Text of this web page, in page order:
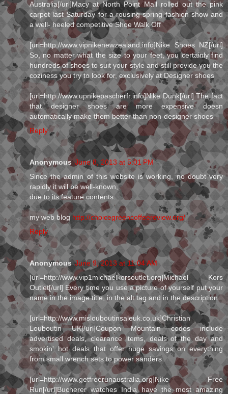
Australia[/url]Macy at North Point Mall rolled out the pink
carpet last Saturday for a rousing spring fashion show and
a well- heeled competitive Shoe Walk Off
[url=http://www.vipnikenewzealand.info]Nike Shoes NZ[/url]
So, no matter what the size to your feet, you certainly find
hundreds of shoes to suit your style and still provide you the
coziness you try to look for, exclusively at Designer shoes
[url=http://www.upnikepascherfr.info]Nike Dunk[/url] The fact
that designer shoes are more expensive doesn
automatically make them better than non-designer shoes
Reply
Anonymous June 8, 2013 at 5:01 PM
Since the admin of this website is working, no doubt very
rapidly it will be well-known,
due to its feature contents.
my web blog http://choicegreencoffeereview.org/
Reply
Anonymous June 9, 2013 at 11:04 AM
[url=http://www.vip1michaelkorsoutlet.org]Michael Kors
Outlet[/url] Every time you use a picture of yourself put your
name in the image title, in the alt tag and in the description
[url=http://www.mislouboutinsaleuk.co.uk]Christian
Louboutin UK[/url]Coupon Mountain codes include
advertised deals, clearance items, deals of the day and
smokin' hot deals that offer huge savings on everything
from small wrench sets to power sanders
[url=http://www.getfreerunaustralia.org]Nike Free
Run[/url]Bucherer watches India have the most amazing